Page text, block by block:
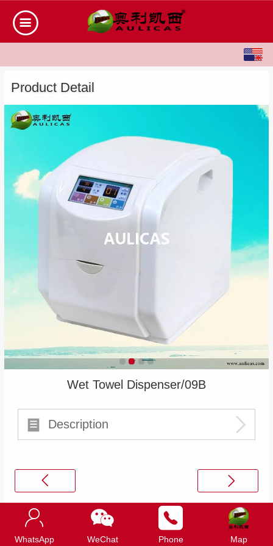
Product Detail
Wet Towel Dispenser/09B
Description
Top
WhatsApp WeChat Phone Map